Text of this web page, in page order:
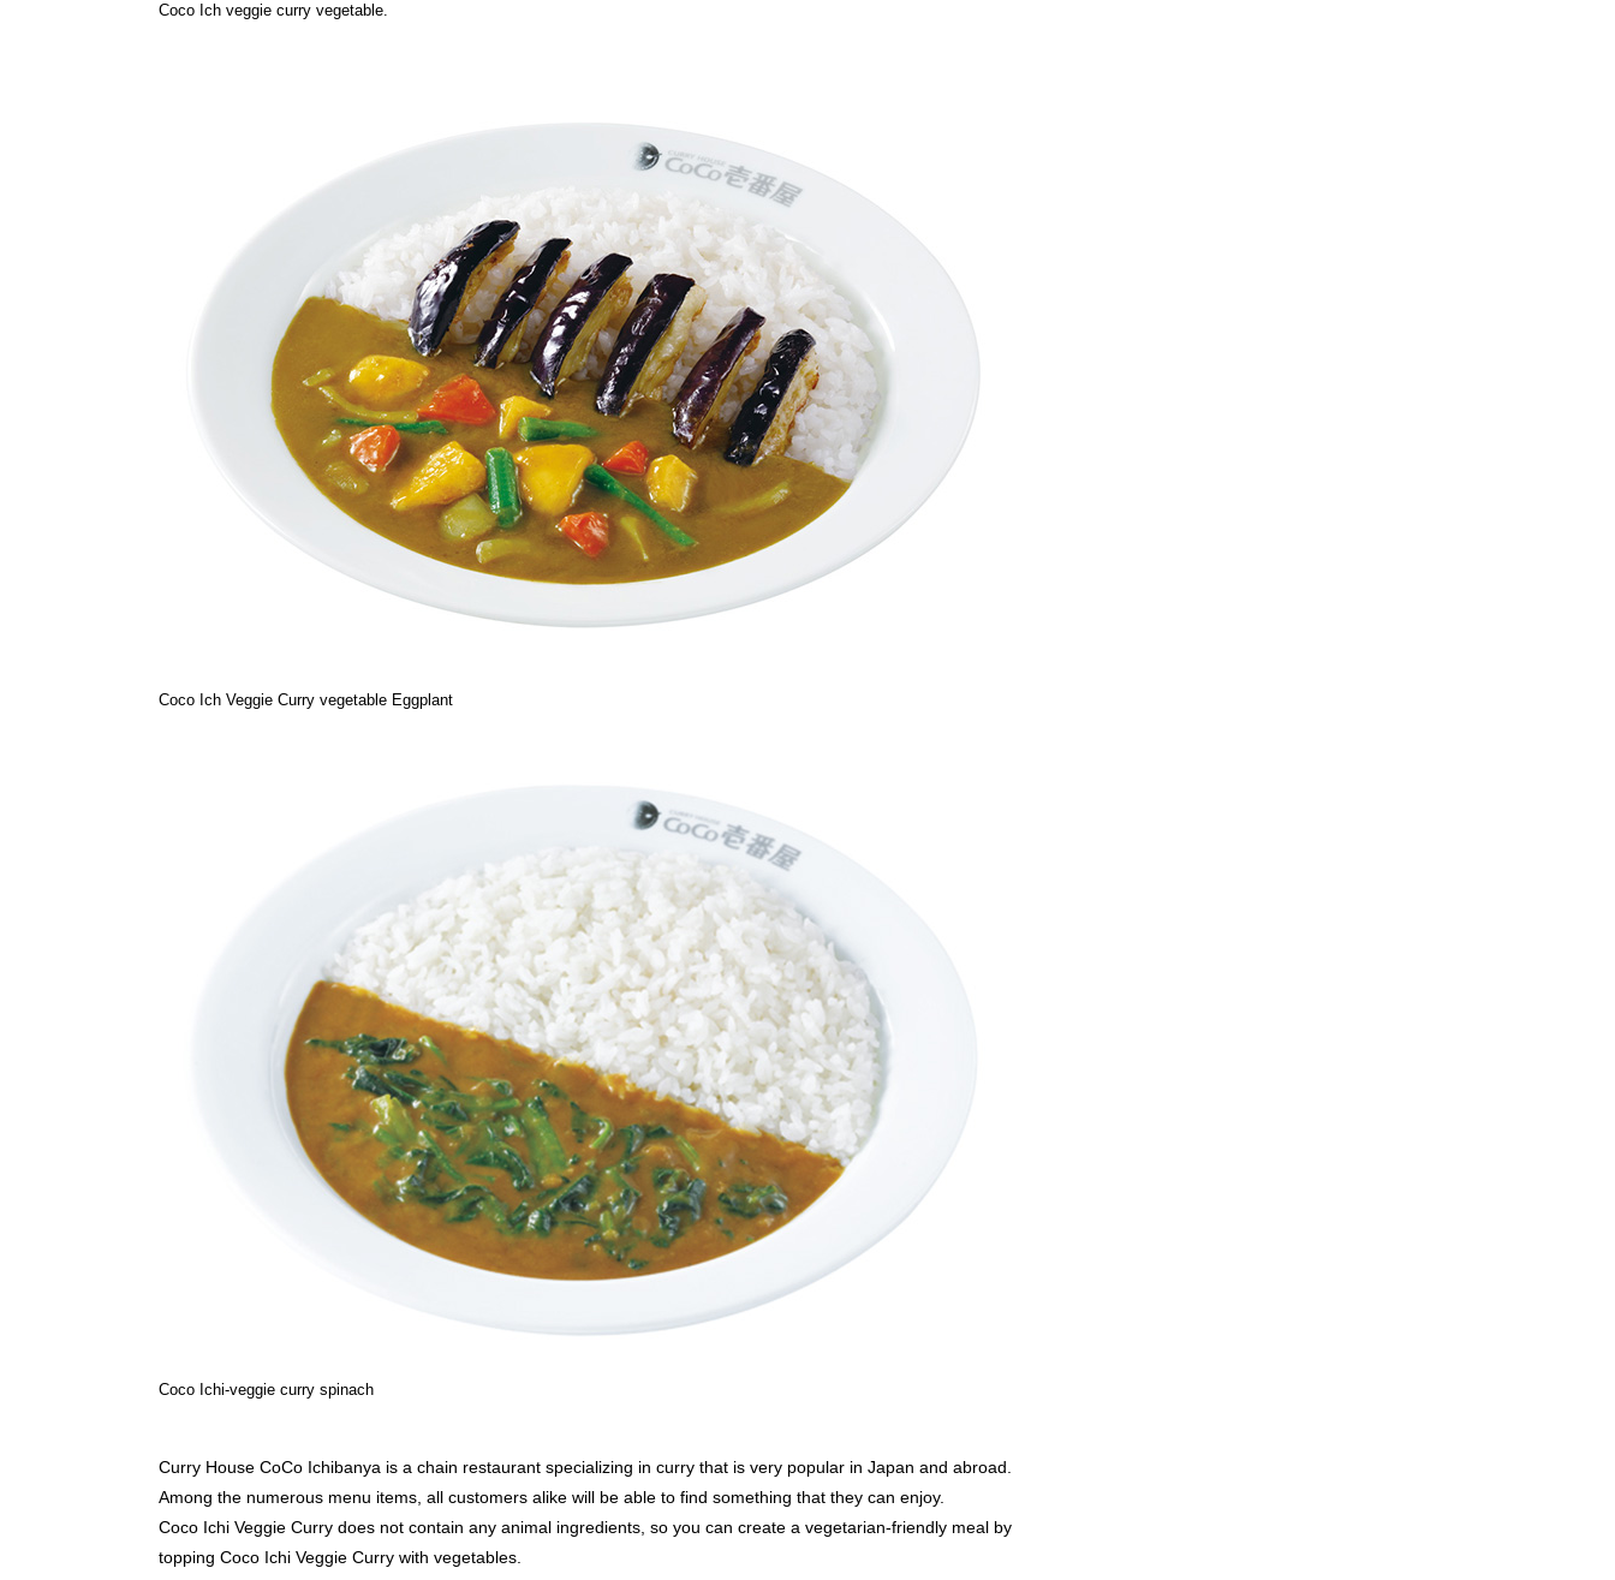
Coco Ich veggie curry vegetable.
Coco Ich Veggie Curry vegetable Eggplant
Coco Ichi-veggie curry spinach
Curry House CoCo Ichibanya is a chain restaurant specializing in curry that is very popular in Japan and abroad.
Among the numerous menu items, all customers alike will be able to find something that they can enjoy.
Coco Ichi Veggie Curry does not contain any animal ingredients, so you can create a vegetarian-friendly meal by
topping Coco Ichi Veggie Curry with vegetables.